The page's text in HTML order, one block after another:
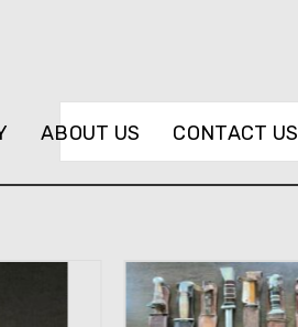
ABOUT US CONTACT US